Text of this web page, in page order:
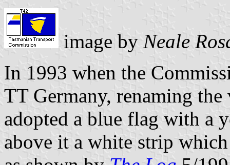
image by Neale
In 1993 when the
TT Germany, renaming
adopted a blue flag with a
above it a white strip